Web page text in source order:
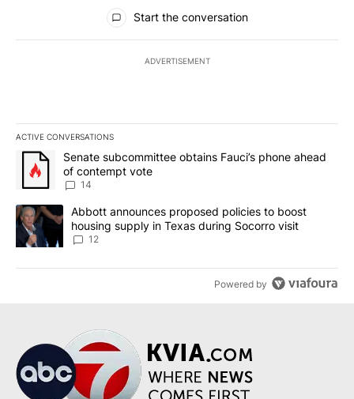
All Comments
Start the conversation
ADVERTISEMENT
ACTIVE CONVERSATIONS
The following is a list of the most commented articles in the last
A trending article titled "Senate subcommittee obtains Fauci’s
Senate subcommittee obtains Fauci’s phone ahead
of contempt vote
14
A trending article titled "Abbott announces proposed policies to
Abbott announces proposed policies to boost
housing supply in Texas during Socorro visit
12
Powered by